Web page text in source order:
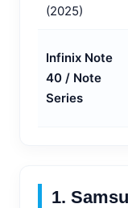
(2025)
Infinix Note
40 / Note
Series
1.